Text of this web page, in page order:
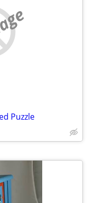
Puzzle